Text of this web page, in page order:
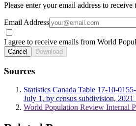
Please enter your email address to
Email Address
I agree to receive emails from World
Cancel Download
Sources
Statistics Canada Table 17-10-
July 1, by census subdivision, 2021
World Population Review Internal